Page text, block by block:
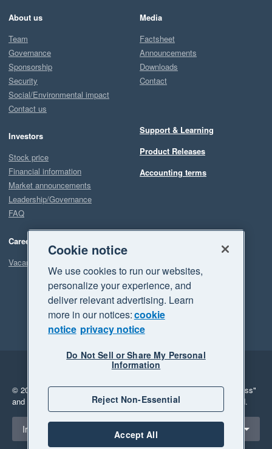
About us
Team
Governance
Sponsorship
Security
Social/Environmental impact
Contact us
Investors
Stock price
Financial information
Market announcements
Leadership/Governance
FAQ
Careers
Vacancies
Media
Factsheet
Announcements
Downloads
Contact
Support & Learning
Product Releases
Accounting terms
Legal
Privacy
© 2026 Xero Limited. All rights reserved. "Xero", "Beautiful business"
and "Your business Supercharged" are trademarks of Xero Limited.
Select a region
Ireland
Cookie notice
We use cookies to run our websites,
personalize your experience, and
deliver relevant advertising. Learn
more in our notices:cookie
notice privacy notice
Do Not Sell or Share My Personal
Information
Reject Non-Essential
Accept All